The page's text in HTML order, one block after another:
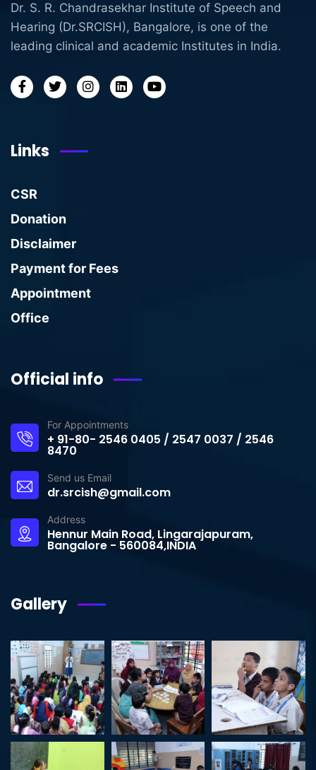
Dr. S. R. Chandrasekhar Institute of Speech and
Hearing (Dr.SRCISH), Bangalore, is one of the
leading clinical and academic Institutes in India.
Links
CSR
Donation
Disclaimer
Payment for Fees
Appointment
Office
Official info
For Appointments
+ 91-80- 2546 0405 / 2547 0037 / 2546
8470
Send us Email
dr.srcish@gmail.com
Address
Hennur Main Road, Lingarajapuram,
Bangalore - 560084,INDIA
Gallery